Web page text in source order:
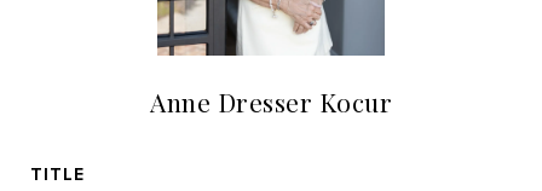
Anne Dresser Kocur
TITLE